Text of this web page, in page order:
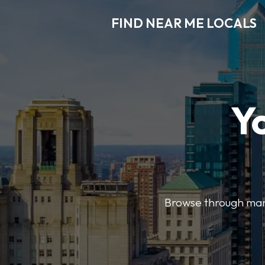
FIND NEAR ME LOCALS
Browse through